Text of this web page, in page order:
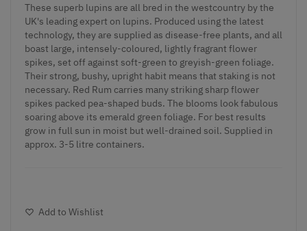
These superb lupins are all bred in the westcountry by the
UK's leading expert on lupins. Produced using the latest
technology, they are supplied as disease-free plants, and all
boast large, intensely-coloured, lightly fragrant flower
spikes, set off against soft-green to greyish-green foliage.
Their strong, bushy, upright habit means that staking is not
necessary. Red Rum carries many striking sharp flower
spikes packed pea-shaped buds. The blooms look fabulous
soaring above its emerald green foliage. For best results
grow in full sun in moist but well-drained soil. Supplied in
approx. 3-5 litre containers.
Add to Wishlist